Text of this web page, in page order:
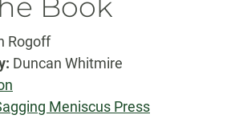
Rogoff
Duncan Whitmire
Meniscus Press